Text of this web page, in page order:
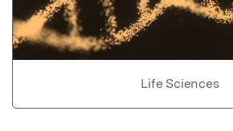
Life Sciences